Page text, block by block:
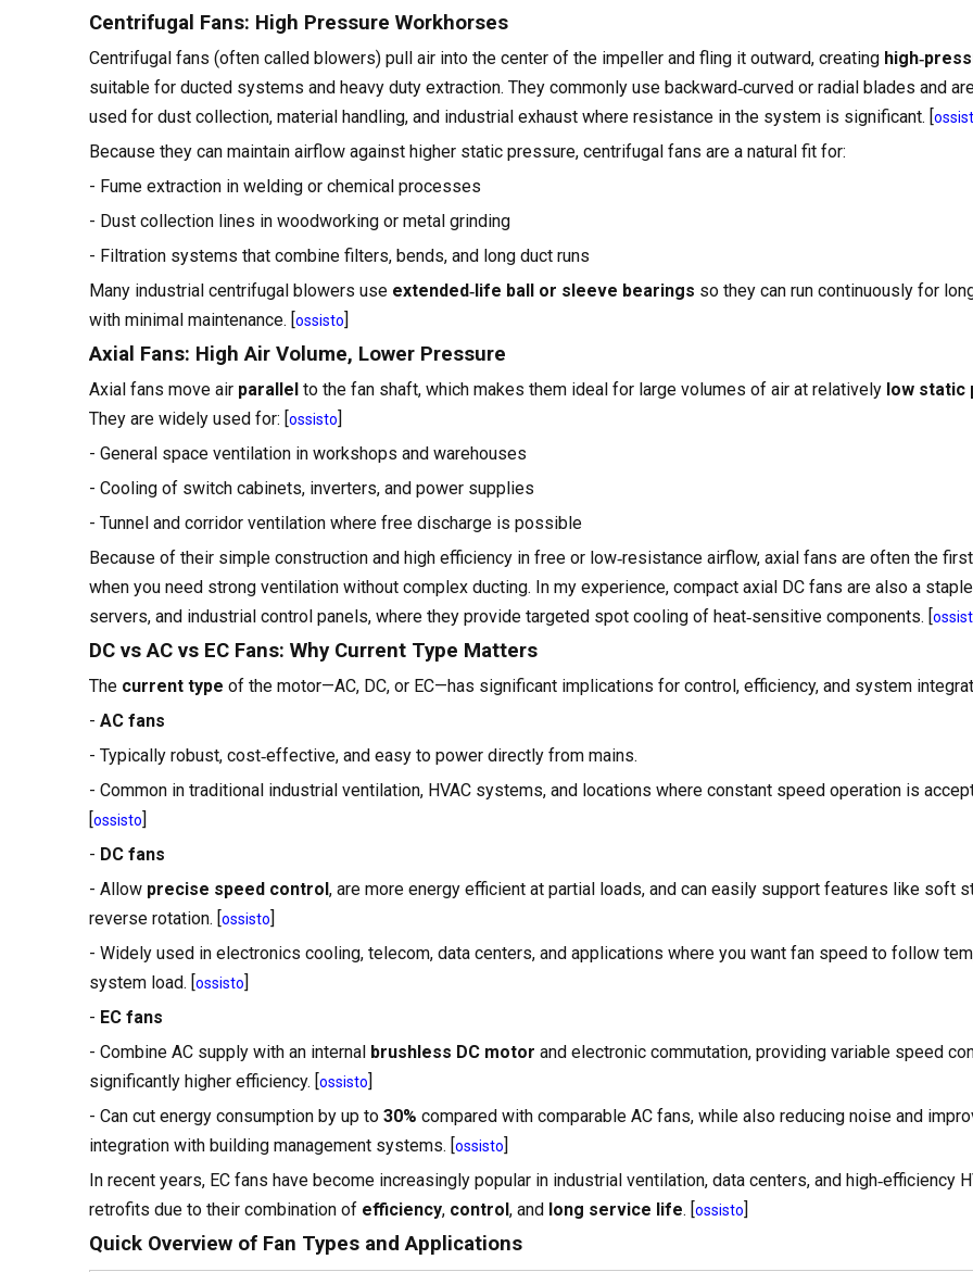
Centrifugal Fans: High Pressure Workhorses
Centrifugal fans (often called blowers) pull air into the center of the impeller and fling it outward, creating
suitable for ducted systems and heavy duty extraction. They commonly use backward‑curved or radial blades and
used for dust collection, material handling, and industrial exhaust where resistance in the system is significant. [
Because they can maintain airflow against higher static pressure, centrifugal fans are a natural fit for:
- Fume extraction in welding or chemical processes
- Dust collection lines in woodworking or metal grinding
- Filtration systems that combine filters, bends, and long duct runs
Many industrial centrifugal blowers use extended‑life ball or sleeve bearings so they can run continuously for
with minimal maintenance. [ossisto]
Axial Fans: High Air Volume, Lower Pressure
Axial fans move air parallel to the fan shaft, which makes them ideal for large volumes of air at relatively low static
They are widely used for: [ossisto]
- General space ventilation in workshops and warehouses
- Cooling of switch cabinets, inverters, and power supplies
- Tunnel and corridor ventilation where free discharge is possible
Because of their simple construction and high efficiency in free or low‑resistance airflow, axial fans are often the
when you need strong ventilation without complex ducting. In my experience, compact axial DC fans are also a
servers, and industrial control panels, where they provide targeted spot cooling of heat‑sensitive components. [
DC vs AC vs EC Fans: Why Current Type Matters
The current type of the motor—AC, DC, or EC—has significant implications for control, efficiency, and system
- AC fans
- Typically robust, cost‑effective, and easy to power directly from mains.
- Common in traditional industrial ventilation, HVAC systems, and locations where constant speed operation is
[ossisto]
- DC fans
- Allow precise speed control, are more energy efficient at partial loads, and can easily support features like soft
reverse rotation. [ossisto]
- Widely used in electronics cooling, telecom, data centers, and applications where you want fan speed to follow
system load. [ossisto]
- EC fans
- Combine AC supply with an internal brushless DC motor and electronic commutation, providing variable speed
significantly higher efficiency. [ossisto]
- Can cut energy consumption by up to 30% compared with comparable AC fans, while also reducing noise and
integration with building management systems. [ossisto]
In recent years, EC fans have become increasingly popular in industrial ventilation, data centers, and high‑efficiency
retrofits due to their combination of efficiency, control, and long service life. [ossisto]
Quick Overview of Fan Types and Applications